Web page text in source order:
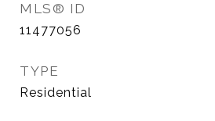
MLS® ID
11477056
TYPE
Residential